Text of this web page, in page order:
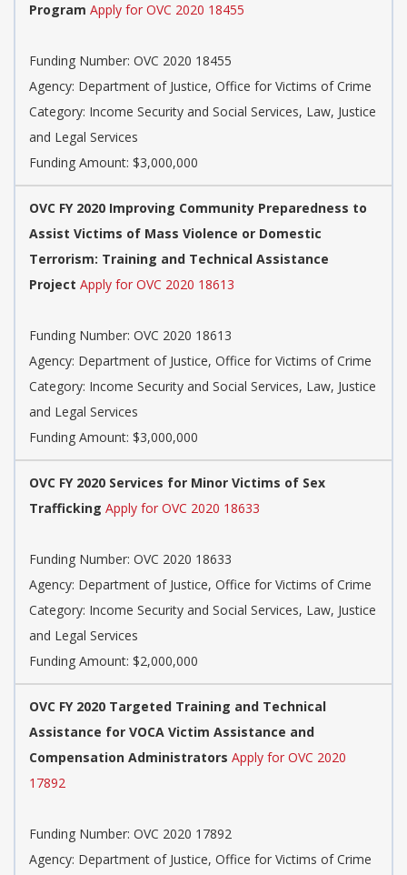
Program Apply for OVC 2020 18455
Funding Number: OVC 2020 18455
Agency: Department of Justice, Office for Victims of Crime
Category: Income Security and Social Services, Law, Justice
and Legal Services
Funding Amount: $3,000,000
OVC FY 2020 Improving Community Preparedness to
Assist Victims of Mass Violence or Domestic
Terrorism: Training and Technical Assistance
Project Apply for OVC 2020 18613
Funding Number: OVC 2020 18613
Agency: Department of Justice, Office for Victims of Crime
Category: Income Security and Social Services, Law, Justice
and Legal Services
Funding Amount: $3,000,000
OVC FY 2020 Services for Minor Victims of Sex
Trafficking Apply for OVC 2020 18633
Funding Number: OVC 2020 18633
Agency: Department of Justice, Office for Victims of Crime
Category: Income Security and Social Services, Law, Justice
and Legal Services
Funding Amount: $2,000,000
OVC FY 2020 Targeted Training and Technical
Assistance for VOCA Victim Assistance and
Compensation Administrators Apply for OVC 2020
17892
Funding Number: OVC 2020 17892
Agency: Department of Justice, Office for Victims of Crime